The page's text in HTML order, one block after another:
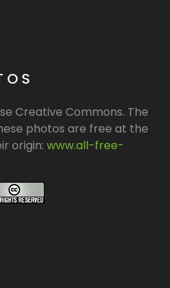
Creative Commons. The
photos are free at the
origin: www.all-free-